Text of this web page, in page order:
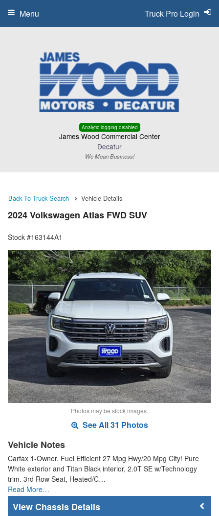
Analytic logging disabled
James Wood Commercial Center
Decatur
We Mean Business!
Truck Pro Login
Menu
Back To Truck Search Vehicle Details
2024 Volkswagen Atlas FWD SUV
Stock #163144A1
Photos may be stock images.
See All 31 Photos
Vehicle Notes
Carfax 1-Owner. Fuel Efficient 27 Mpg Hwy/20 Mpg City! Pure
White exterior and Titan Black interior, 2.0T SE w/Technology
trim. 3rd Row Seat, Heated/C…
Read More…
Chassis Details